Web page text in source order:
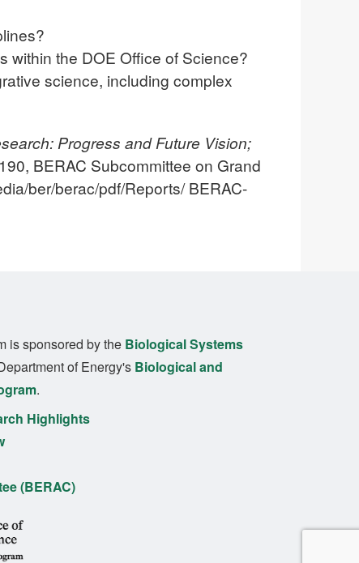
within the DOE Office of Science?
science, including complex
Progress and Future Vision;
BERAC Subcommittee on Grand
ber/berac/pdf/Reports/ BERAC-
is sponsored by the Biological Systems
of Energy's Biological and
.
Highlights
(BERAC)